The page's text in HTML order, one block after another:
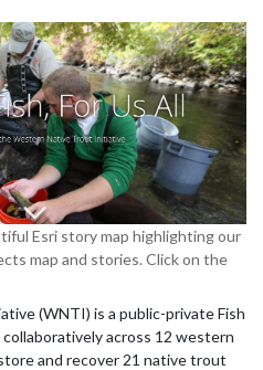
Esri story map highlighting our
map and stories. Click on the
(WNTI) is a public-private Fish
across 12 western
and recover 21 native trout